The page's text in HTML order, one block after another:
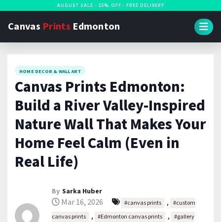
AUGUST SALE - 25% OFF - FREE DELIVERY
Canvas Prints Edmonton
HOME DECOR & WALL ART
Canvas Prints Edmonton:
Build a River Valley-Inspired
Nature Wall That Makes Your
Home Feel Calm (Even in
Real Life)
By Sarka Huber
Mar 16, 2026 #canvas prints ,
#custom
canvas prints
, #Edmonton canvas prints ,
#gallery